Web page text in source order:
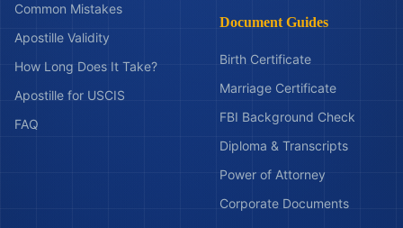
Common Mistakes
Apostille Validity
How Long Does It Take?
Apostille for USCIS
FAQ
Document Guides
Birth Certificate
Marriage Certificate
FBI Background Check
Diploma & Transcripts
Power of Attorney
Corporate Documents